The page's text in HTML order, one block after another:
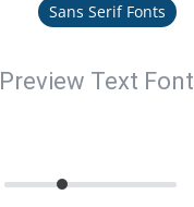
Sans Serif Fonts
Preview Text Font